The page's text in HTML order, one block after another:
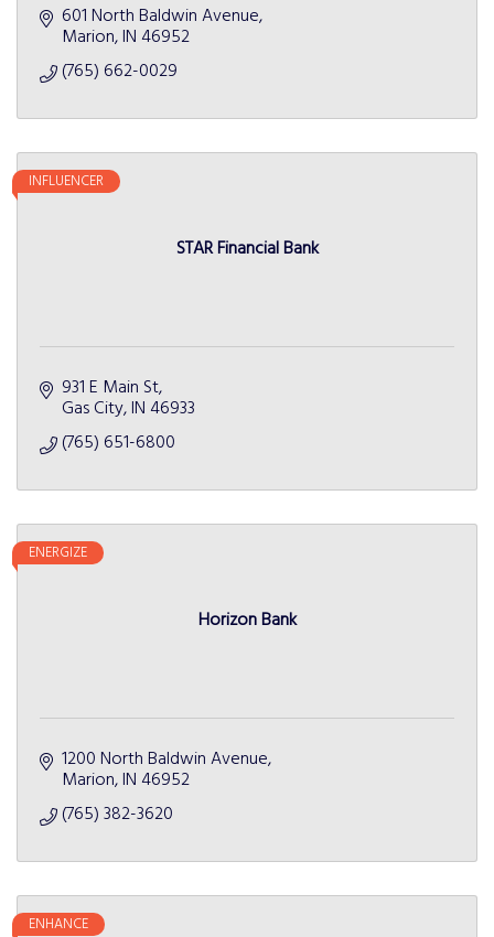
601 North Baldwin Avenue
Marion IN 46952
(765) 662-0029
STAR Financial Bank
INFLUENCER
931 E Main St
Gas City IN 46933
(765) 651-6800
Horizon Bank
ENERGIZE
1200 North Baldwin Avenue
Marion IN 46952
(765) 382-3620
ENHANCE